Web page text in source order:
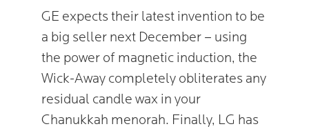
GE expects their latest invention to be
a big seller next December – using
the power of magnetic induction, the
Wick-Away completely obliterates any
residual candle wax in your
Chanukkah menorah. Finally, LG has